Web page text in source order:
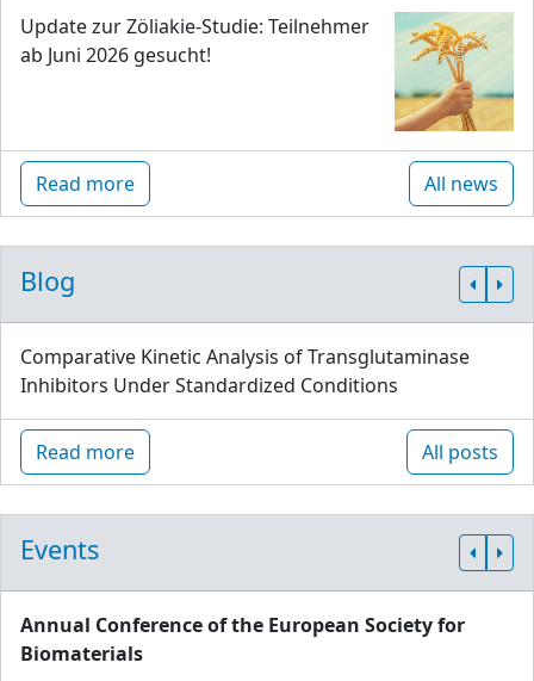
Update zur Zöliakie-Studie: Teilnehmer
ab Juni 2026 gesucht!
Read more All news
Blog
Comparative Kinetic Analysis of Transglutaminase
Inhibitors Under Standardized Conditions
Read more All posts
Events
Annual Conference of the European Society for
Biomaterials